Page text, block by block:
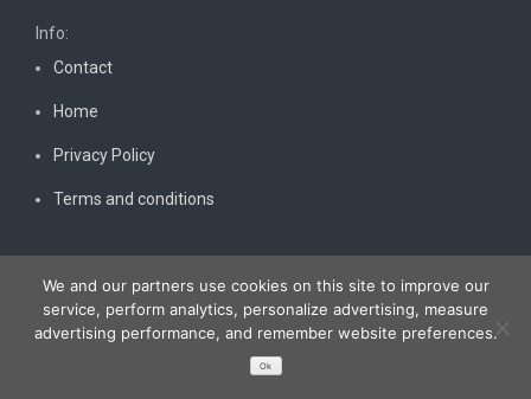
Info:
Contact
Home
Privacy Policy
Terms and conditions
Bestnewscel.com
We and our partners use cookies on this site to improve our
service, perform analytics, personalize advertising, measure
advertising performance, and remember website preferences.
Ok